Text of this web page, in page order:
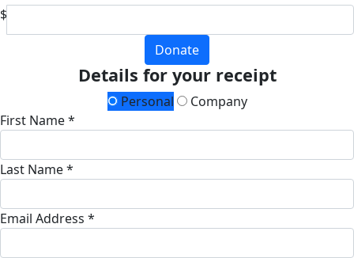
$
Donate
Details for your receipt
Personal
Company
First Name *
Last Name *
Email Address *